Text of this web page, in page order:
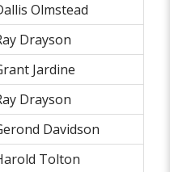
Olmstead
Drayson
Jardine
Drayson
Davidson
Tolton